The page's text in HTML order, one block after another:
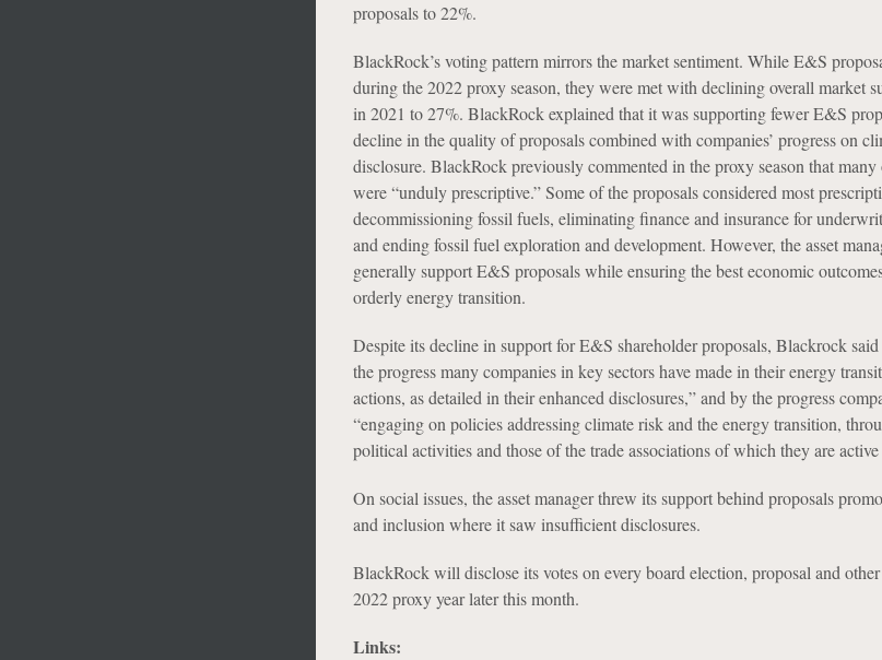
proposals to 22%.
BlackRock’s voting pattern mirrors the market sentiment. While E&S
during the 2022 proxy season, they were met with declining overall market
in 2021 to 27%. BlackRock explained that it was supporting fewer E&S
decline in the quality of proposals combined with companies’ progress on
disclosure. BlackRock previously commented in the proxy season that
were “unduly prescriptive.” Some of the proposals considered most
decommissioning fossil fuels, eliminating finance and insurance for
and ending fossil fuel exploration and development. However, the asset
generally support E&S proposals while ensuring the best economic
orderly energy transition.
Despite its decline in support for E&S shareholder proposals, Blackrock
the progress many companies in key sectors have made in their energy
actions, as detailed in their enhanced disclosures,” and by the progress
“engaging on policies addressing climate risk and the energy transition,
political activities and those of the trade associations of which they are active
On social issues, the asset manager threw its support behind proposals
and inclusion where it saw insufficient disclosures.
BlackRock will disclose its votes on every board election, proposal and
2022 proxy year later this month.
Links: